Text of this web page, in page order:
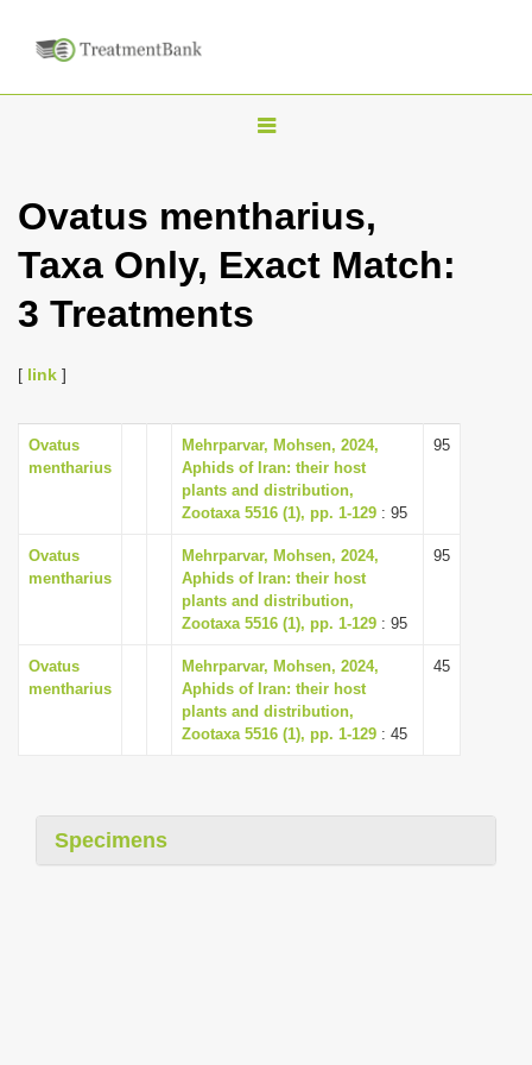
T
g
l
i
g
a
t
i
o
n
Ovatus mentharius,
Taxa Only, Exact Match:
3 Treatments
[ link ]
Ovatus
mentharius
Mehrparvar, Mohsen, 2024,
Aphids of Iran: their host
plants and distribution,
Zootaxa 5516 (1), pp. 1-129 : 95
95
Ovatus
mentharius
Mehrparvar, Mohsen, 2024,
Aphids of Iran: their host
plants and distribution,
Zootaxa 5516 (1), pp. 1-129 : 95
95
Ovatus
mentharius
Mehrparvar, Mohsen, 2024,
Aphids of Iran: their host
plants and distribution,
Zootaxa 5516 (1), pp. 1-129 : 45
45
Specimens